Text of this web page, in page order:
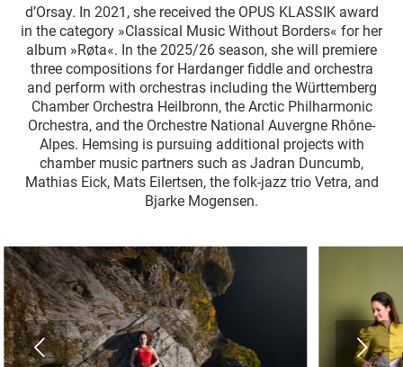
d’Orsay. In 2021, she received the OPUS KLASSIK award
in the category »Classical Music Without Borders« for her
album »Røta«. In the 2025/26 season, she will premiere
three compositions for Hardanger fiddle and orchestra
and perform with orchestras including the Württemberg
Chamber Orchestra Heilbronn, the Arctic Philharmonic
Orchestra, and the Orchestre National Auvergne Rhône-
Alpes. Hemsing is pursuing additional projects with
chamber music partners such as Jadran Duncumb,
Mathias Eick, Mats Eilertsen, the folk-jazz trio Vetra, and
Bjarke Mogensen.